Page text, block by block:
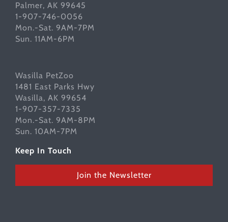
Palmer, AK 99645
1-907-746-0056
Mon.-Sat. 9AM-7PM
Sun. 11AM-6PM
Wasilla PetZoo
1481 East Parks Hwy
Wasilla, AK 99654
1-907-357-7335
Mon.-Sat. 9AM-8PM
Sun. 10AM-7PM
Keep In Touch
Join the Newsletter